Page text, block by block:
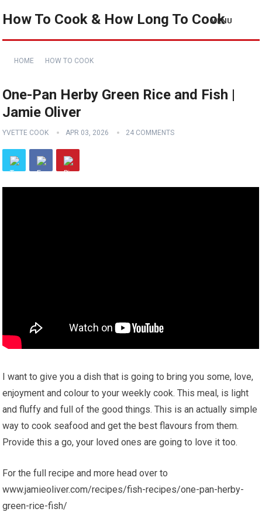
How To Cook & How Long To Cook
MENU
HOME HOW TO COOK
One-Pan Herby Green Rice and Fish |
Jamie Oliver
YVETTE COOK APR 03, 2026 24 COMMENTS
I want to give you a dish that is going to bring you some, love,
enjoyment and colour to your weekly cook. This meal, is light
and fluffy and full of the good things. This is an actually simple
way to cook seafood and get the best flavours from them.
Provide this a go, your loved ones are going to love it too.
For the full recipe and more head over to
www.jamieoliver.com/recipes/fish-recipes/one-pan-herby-
green-rice-fish/